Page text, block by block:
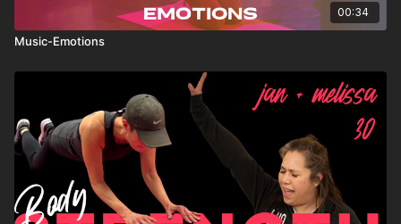
00:34
Music-Emotions